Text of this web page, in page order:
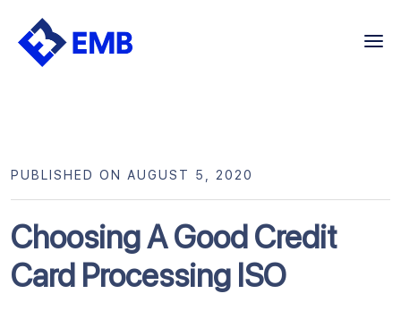
Skip
Choosing A Good Credit
Card Processing ISO
PUBLISHED ON AUGUST 5, 2020